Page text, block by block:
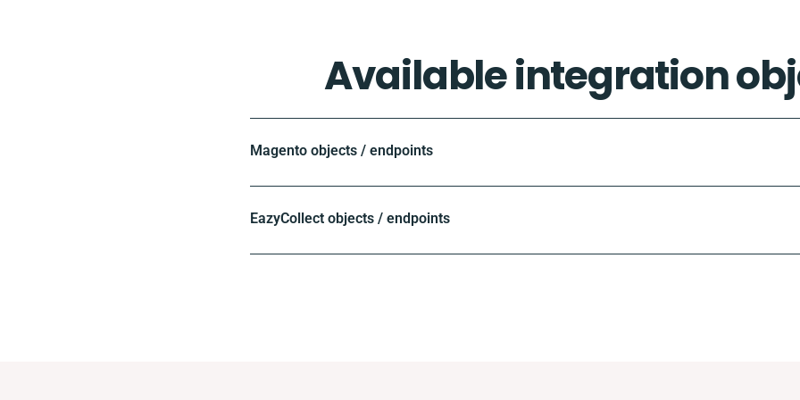
Available integration
Magento objects / endpoints
EazyCollect objects / endpoints